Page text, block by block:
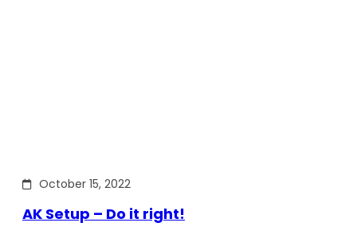
October 15, 2022
AK Setup – Do it right!